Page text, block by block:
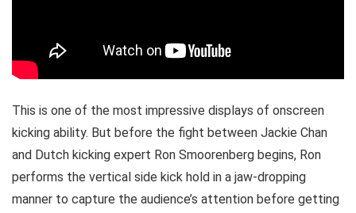
This is one of the most impressive displays of onscreen
kicking ability. But before the fight between Jackie Chan
and Dutch kicking expert Ron Smoorenberg begins, Ron
performs the vertical side kick hold in a jaw-dropping
manner to capture the audience’s attention before getting